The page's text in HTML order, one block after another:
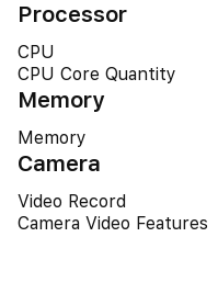
Processor
CPU
CPU Core Quantity
Memory
Memory
Camera
Video Record
Camera Video Features